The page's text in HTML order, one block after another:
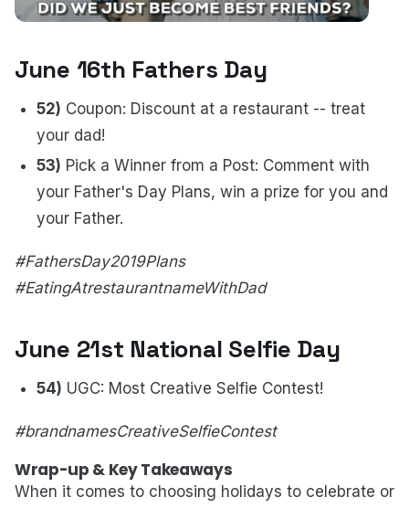
June 16th Fathers Day
52) Coupon: Discount at a restaurant -- treat
your dad!
53) Pick a Winner from a Post: Comment with
your Father's Day Plans, win a prize for you and
your Father.
#FathersDay2019Plans
#EatingAtrestaurantnameWithDad
June 21st National Selfie Day
54) UGC: Most Creative Selfie Contest!
#brandnamesCreativeSelfieContest
Wrap-up & Key Takeaways
When it comes to choosing holidays to celebrate or